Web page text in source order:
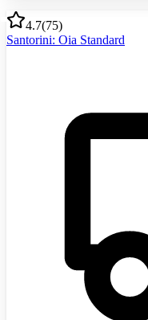
4.7(75)
Santorini: Oia Standard